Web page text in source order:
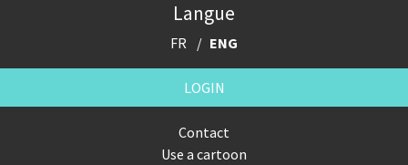
Langue
FR ENG
LOGIN
Contact
Use a cartoon